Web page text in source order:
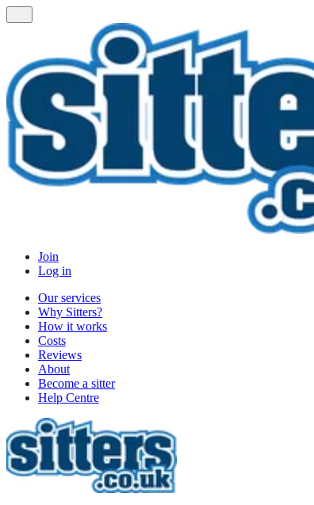
Join
Log in
Our services
Why Sitters?
How it works
Costs
Reviews
About
Become a sitter
Help Centre